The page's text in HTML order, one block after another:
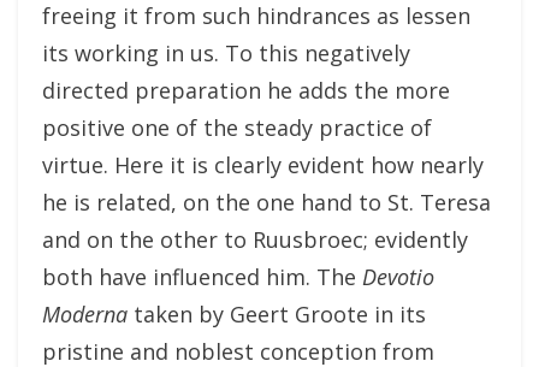
freeing it from such hindrances as lessen
its working in us. To this negatively
directed preparation he adds the more
positive one of the steady practice of
virtue. Here it is clearly evident how nearly
he is related, on the one hand to St. Teresa
and on the other to Ruusbroec; evidently
both have influenced him. The Devotio
Moderna taken by Geert Groote in its
pristine and noblest conception from